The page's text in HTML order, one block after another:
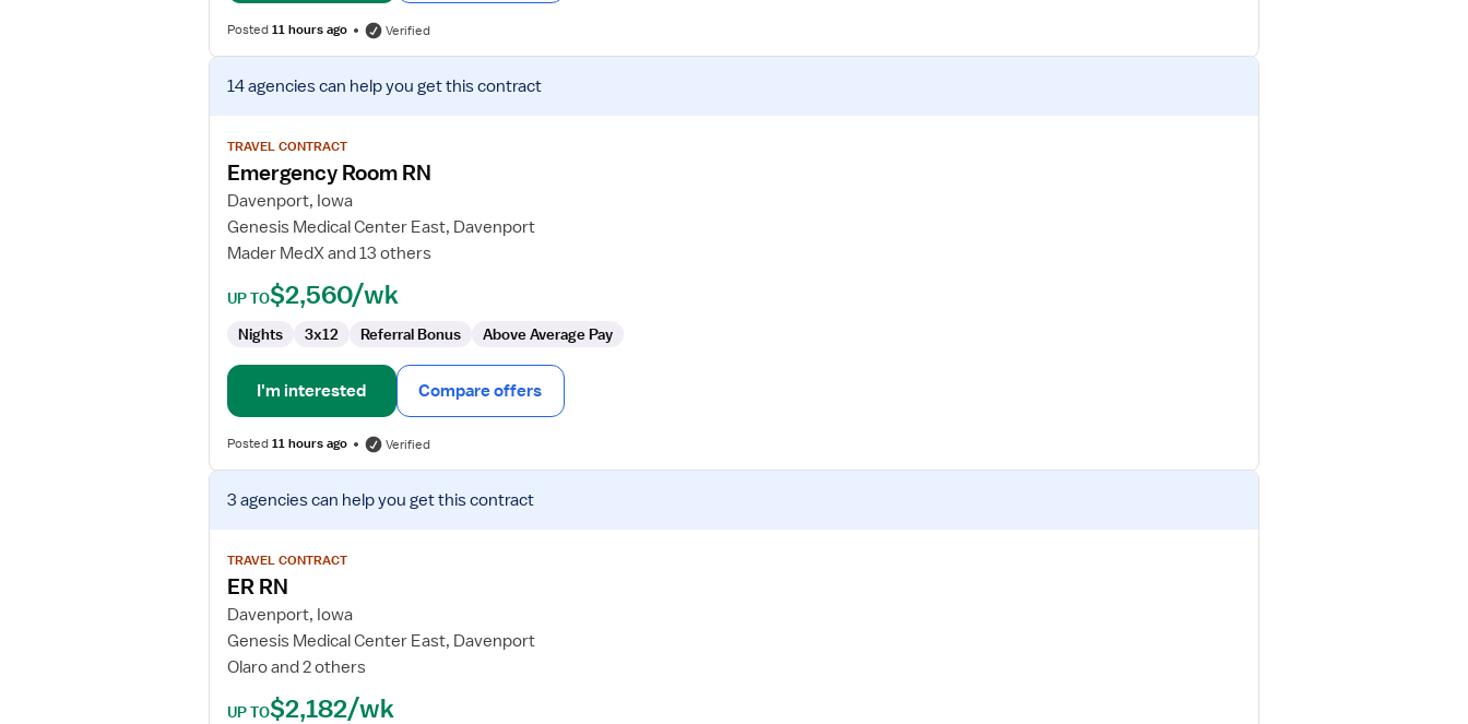
Posted11 hours ago Verified
View
job
for
Emergency
RN
14 agenciescan help you get this contract
TRAVEL CONTRACT
Emergency Room RN
Davenport, Iowa
Genesis Medical Center East, Davenport
Mader MedX and 13 others
UP TO$2,560/wk
Nights 3x12 Referral Bonus Above Average Pay
I'm interested Compare offers
Posted11 hours ago Verified
View
job
for
ER
3 agenciescan help you get this contract
TRAVEL CONTRACT
ER RN
Davenport, Iowa
Genesis Medical Center East, Davenport
Olaro and 2 others
UP TO$2,182/wk